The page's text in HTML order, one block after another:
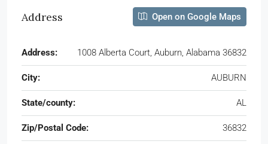
Address Open on Google Maps
Address: 1008 Alberta Court, Auburn, Alabama 36832
City: AUBURN
State/county: AL
Zip/Postal Code: 36832